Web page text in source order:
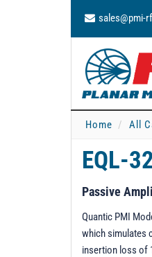
sales@pmi-
Home All
EQL-
Passive
Quantic PMI
which simulates
insertion loss of